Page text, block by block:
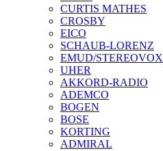
CURTIS MATHES
CROSBY
EICO
SCHAUB-LORENZ
EMUD/STEREOVOX
UHER
AKKORD-RADIO
ADEMCO
BOGEN
BOSE
KORTING
ADMIRAL